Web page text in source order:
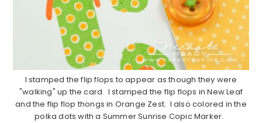
I stamped the flip flops to appear as though they were
"walking" up the card. I stamped the flip flops in New Leaf
and the flip flop thongs in Orange Zest. I also colored in the
polka dots with a Summer Sunrise Copic Marker.